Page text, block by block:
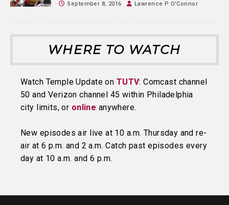
September 8, 2016 Lawrence P O'Connor
WHERE TO WATCH
Watch Temple Update on TUTV: Comcast channel
50 and Verizon channel 45 within Philadelphia
city limits, or online anywhere.
New episodes air live at 10 a.m. Thursday and re-
air at 6 p.m. and 2 a.m. Catch past episodes every
day at 10 a.m. and 6 p.m.